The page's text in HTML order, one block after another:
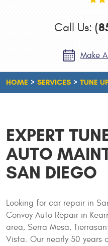
Call Us:
Make
HOME SERVICES TUNE
EXPERT
AUTO
SAN DIEGO
Looking for car repair in
Convoy Auto Repair in
area, Serra Mesa,
Vista. Our nearly 50 years